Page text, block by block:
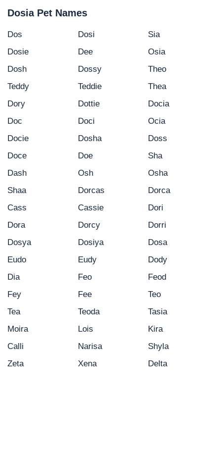
Dosia Pet Names
Dos Dosi
Sia
Dosie
Dee
Osia
Dosh
Dossy
Theo
Teddy
Teddie
Thea
Dory
Dottie
Docia
Doc
Doci
Ocia
Docie
Dosha
Doss
Doce
Doe
Sha
Dash
Osh
Osha
Shaa
Dorcas
Dorca
Cass
Cassie
Dori
Dora
Dorcy
Dorri
Dosya
Dosiya
Dosa
Eudo
Eudy
Dody
Dia
Feo
Feod
Fey
Fee
Teo
Tea
Teoda
Tasia
Moira
Lois
Kira
Calli
Narisa
Shyla
Zeta
Xena Delta